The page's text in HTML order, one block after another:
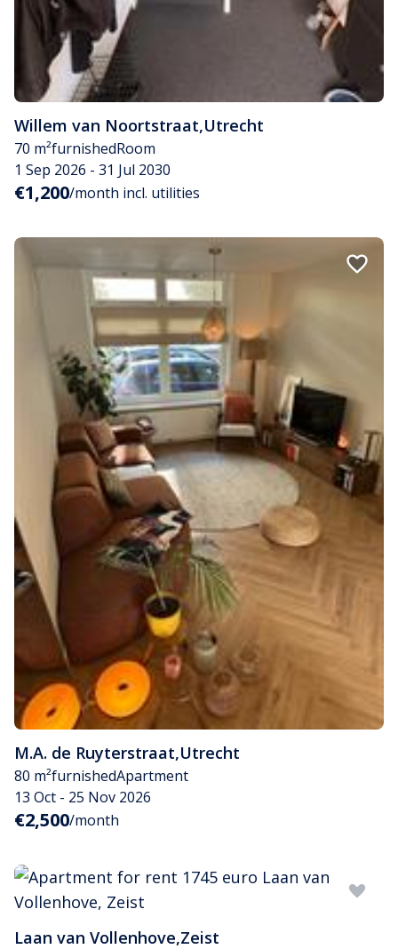
Willem van Noortstraat,Utrecht
70 m²furnishedRoom
1 Sep 2026 - 31 Jul 2030
€1,200/month incl. utilities
M.A. de Ruyterstraat,Utrecht
80 m²furnishedApartment
13 Oct - 25 Nov 2026
€2,500/month
Laan van Vollenhove,Zeist